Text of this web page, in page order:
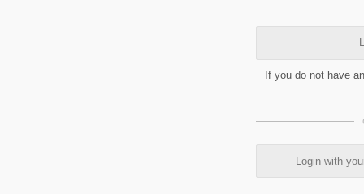
If you do not have
Login with